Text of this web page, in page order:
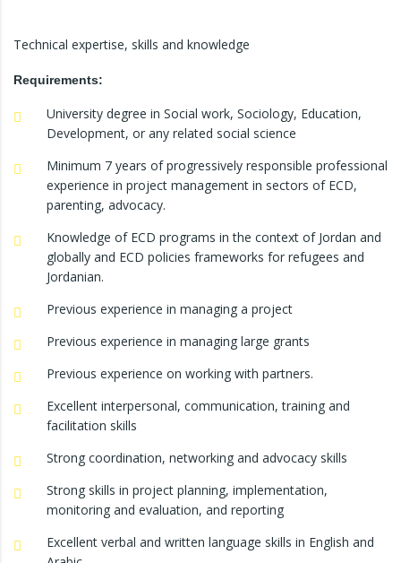
Technical expertise, skills and knowledge
Requirements:
University degree in Social work, Sociology, Education,
Development, or any related social science
Minimum 7 years of progressively responsible professional
experience in project management in sectors of ECD,
parenting, advocacy.
Knowledge of ECD programs in the context of Jordan and
globally and ECD policies frameworks for refugees and
Jordanian.
Previous experience in managing a project
Previous experience in managing large grants
Previous experience on working with partners.
Excellent interpersonal, communication, training and
facilitation skills
Strong coordination, networking and advocacy skills
Strong skills in project planning, implementation,
monitoring and evaluation, and reporting
Excellent verbal and written language skills in English and